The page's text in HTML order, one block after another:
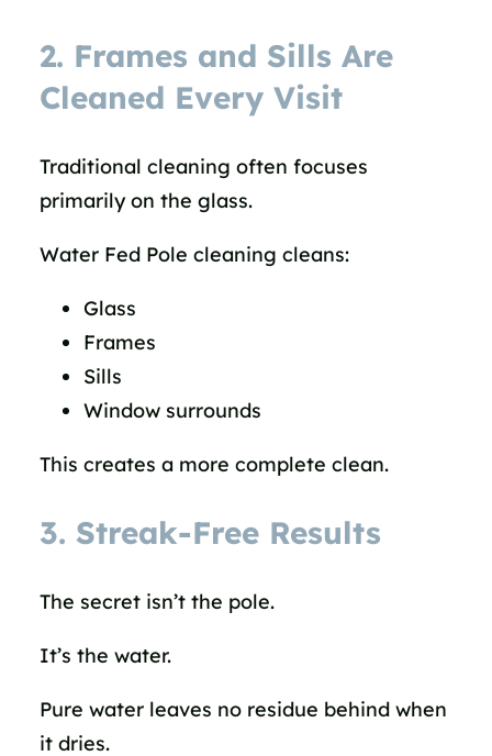
2. Frames and Sills Are
Cleaned Every Visit
Traditional cleaning often focuses
primarily on the glass.
Water Fed Pole cleaning cleans:
Glass
Frames
Sills
Window surrounds
This creates a more complete clean.
3. Streak-Free Results
The secret isn’t the pole.
It’s the water.
Pure water leaves no residue behind when
it dries.